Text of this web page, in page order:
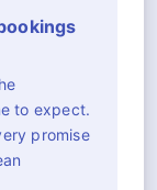
to expect.
promise